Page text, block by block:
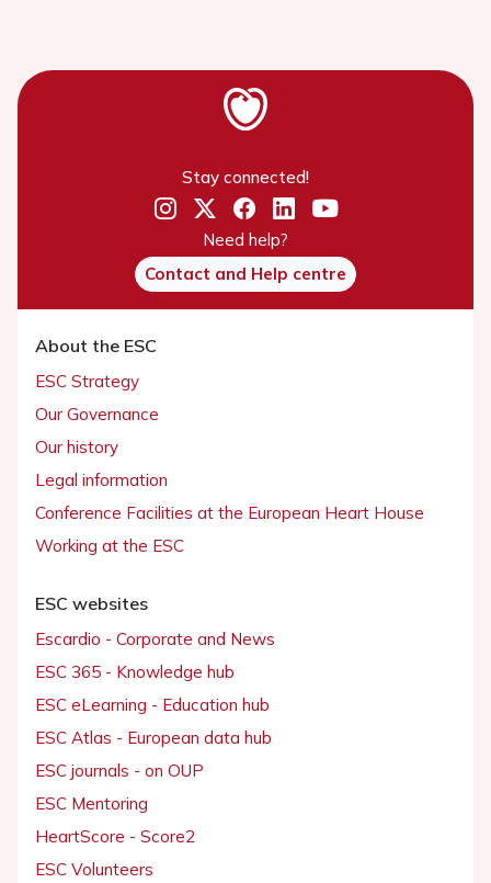
Stay connected!
Need help?
Contact and Help centre
About the ESC
ESC Strategy
Our Governance
Our history
Legal information
Conference Facilities at the European Heart House
Working at the ESC
ESC websites
Escardio - Corporate and News
ESC 365 - Knowledge hub
ESC eLearning - Education hub
ESC Atlas - European data hub
ESC journals - on OUP
ESC Mentoring
HeartScore - Score2
ESC Volunteers